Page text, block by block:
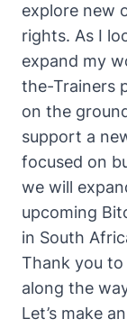
explore new
rights. As I
expand my
the-Trainers
on the
support a
focused on
we will
upcoming
in South
Thank you
along the
Let’s make